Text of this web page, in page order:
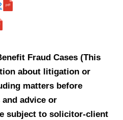
Fraud Cases (This
about litigation or
matters before
advice or
subject to solicitor-client